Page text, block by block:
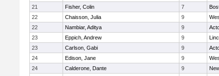
21
Fisher, Colin 7
22
Chaisson, Julia 9
22
Nambiar, Aditya 9
23
Eppich, Andrew 9
23
Carlson, Gabi 9
24
Edison, Jane 9
24
Calderone, Dante 9